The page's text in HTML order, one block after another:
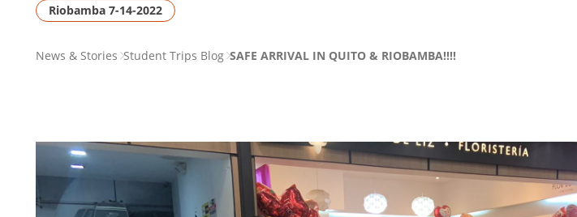
Riobamba 7-14-2022
PAGENews & Stories Student Trips Blog SAFE ARRIVAL IN QUITO & RIOBAMBA!!!!